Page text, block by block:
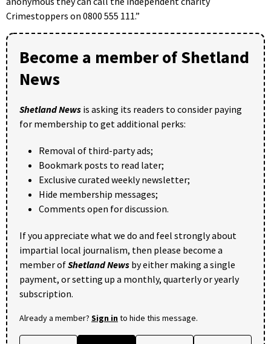
Crimestoppers on 0800 555 111.”
Become a member of Shetland
News
Shetland News is asking its readers to consider paying
for membership to get additional perks:
Removal of third-party ads;
Bookmark posts to read later;
Exclusive curated weekly newsletter;
Hide membership messages;
Comments open for discussion.
If you appreciate what we do and feel strongly about
impartial local journalism, then please become a
member ofShetland News by either making a single
payment, or setting up a monthly, quarterly or yearly
subscription.
Already a member? Sign into hide this message.